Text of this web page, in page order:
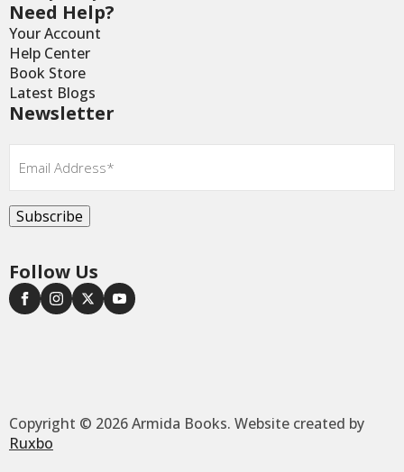
Need Help?
Your Account
Help Center
Book Store
Latest Blogs
Newsletter
Email*
Subscribe
Follow Us
Copyright © 2026 Armida Books. Website created by
Ruxbo